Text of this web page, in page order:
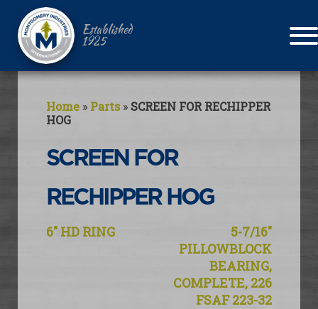
Established
1925
Home » Parts » SCREEN FOR RECHIPPER
HOG
SCREEN FOR
RECHIPPER HOG
Post
6″ HD RING
5-7/16″
PILLOWBLOCK
BEARING,
COMPLETE, 226
FSAF 223-32